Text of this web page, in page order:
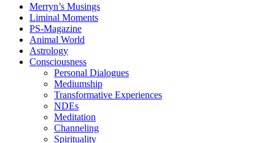
Merryn’s Musings
Liminal Moments
PS-Magazine
Animal World
Astrology
Consciousness
Personal Dialogues
Mediumship
Transformative Experiences
NDEs
Meditation
Channeling
Spirituality